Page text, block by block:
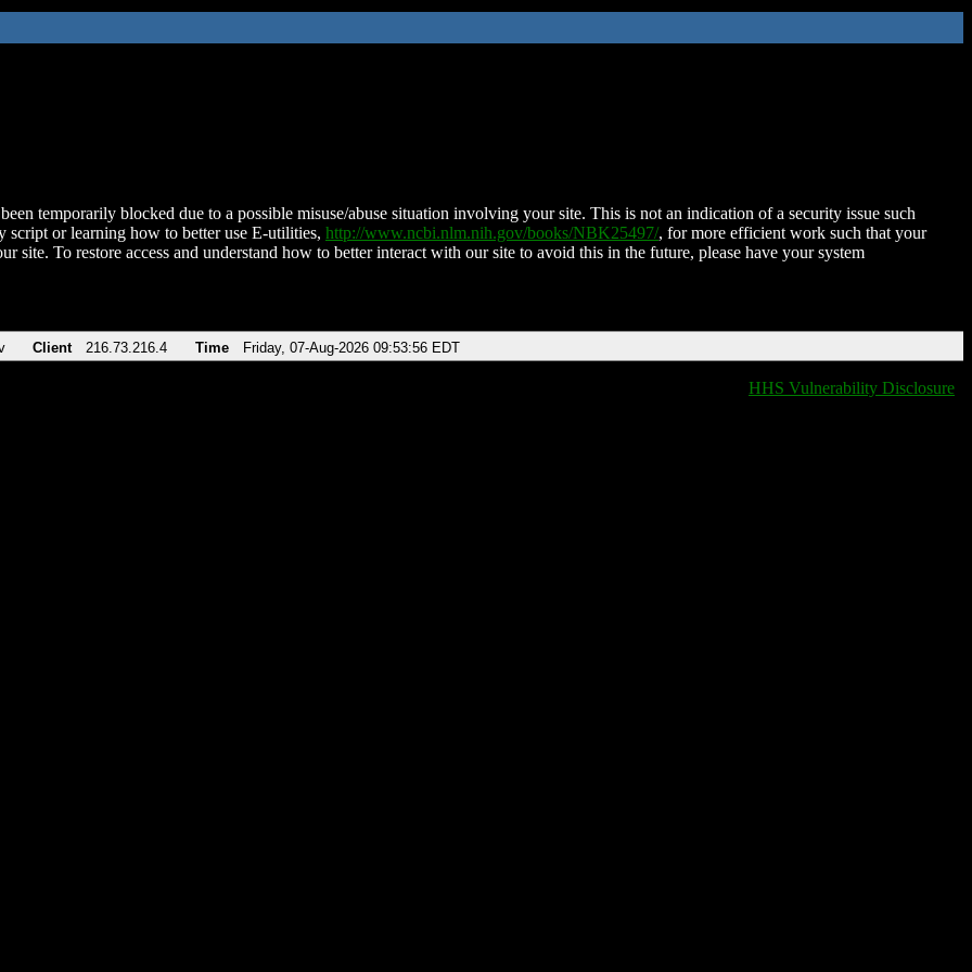
temporarily blocked due to a possible misuse/abuse situation involving your site. This is not an indication of a security issue such
script or learning how to better use E-utilities, http://www.ncbi.nlm.nih.gov/books/NBK25497/, for more efficient work such that your
site. To restore access and understand how to better interact with our site to avoid this in the future, please have your system
Client 216.73.216.4 Time Friday, 07-Aug-2026 09:53:56 EDT
HHS Vulnerability Disclosure